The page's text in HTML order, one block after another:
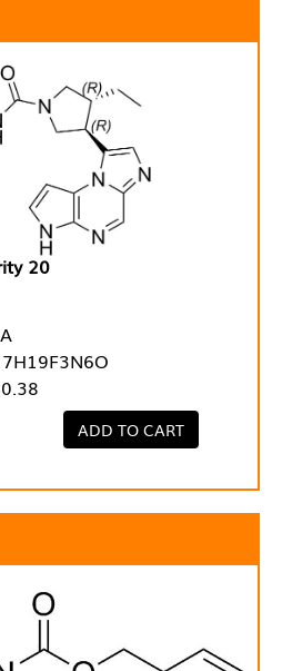
20
ADD TO CART